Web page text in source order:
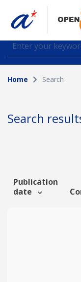
Find journal
datasets deposited
Collection
Author
Funding info
Home Search
Search
Publication
date